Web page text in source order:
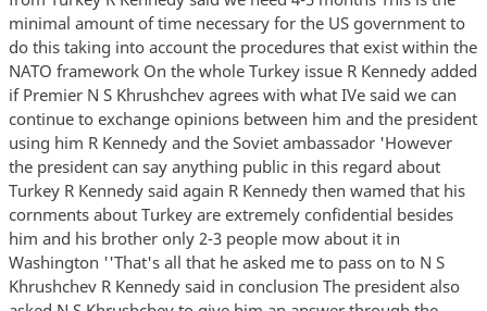
minimal amount of time necessary for the US government to
do this taking into account the procedures that exist within the
NATO framework On the whole Turkey issue R Kennedy added
if Premier N S Khrushchev agrees with what IVe said we can
continue to exchange opinions between him and the president
using him R Kennedy and the Soviet ambassador 'However
the president can say anything public in this regard about
Turkey R Kennedy said again R Kennedy then wamed that his
cornments about Turkey are extremely confidential besides
him and his brother only 2-3 people mow about it in
Washington ''That's all that he asked me to pass on to N S
Khrushchev R Kennedy said in conclusion The president also